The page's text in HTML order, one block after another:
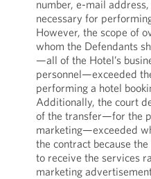
number, e-mail
necessary for
However, the scope of
whom the Defendants
—all of the Hotel’s
personnel—exceeded
performing a hotel
Additionally, the court
of the transfer—for the
marketing—exceeded
the contract because
to receive the services
marketing